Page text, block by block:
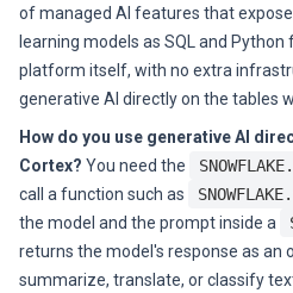
of managed AI features that
learning models as SQL and
platform itself, with no extra
generative AI directly on the tables
How do you use generative AI
Cortex? You need the
call a function such as
the model and the prompt inside a
returns the model's response as an
summarize, translate, or classify